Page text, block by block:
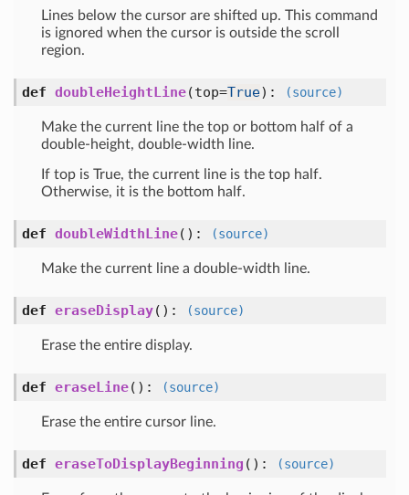
Lines below the cursor are shifted up. This command
is ignored when the cursor is outside the scroll
region.
def doubleHeightLine(top=True) : (source)
Make the current line the top or bottom half of a
double-height, double-width line.
If top is True, the current line is the top half.
Otherwise, it is the bottom half.
def doubleWidthLine() : (source)
Make the current line a double-width line.
def eraseDisplay() : (source)
Erase the entire display.
def eraseLine() : (source)
Erase the entire cursor line.
def eraseToDisplayBeginning () : (source)